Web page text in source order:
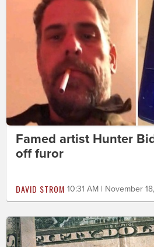
Famed artist Hunter
off furor
DAVID STROM 10:31 AM | November